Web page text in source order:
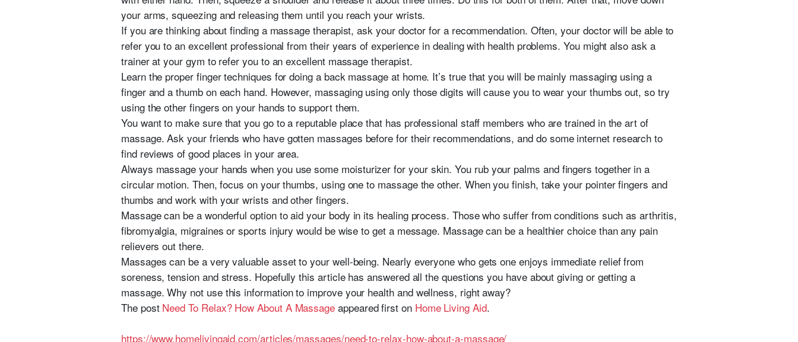
your arms, squeezing and releasing them until you reach your wrists.
If you are thinking about finding a massage therapist, ask your doctor for a recommendation. Often, your doctor will be able to
refer you to an excellent professional from their years of experience in dealing with health problems. You might also ask a
trainer at your gym to refer you to an excellent massage therapist.
Learn the proper finger techniques for doing a back massage at home. It’s true that you will be mainly massaging using a
finger and a thumb on each hand. However, massaging using only those digits will cause you to wear your thumbs out, so try
using the other fingers on your hands to support them.
You want to make sure that you go to a reputable place that has professional staff members who are trained in the art of
massage. Ask your friends who have gotten massages before for their recommendations, and do some internet research to
find reviews of good places in your area.
Always massage your hands when you use some moisturizer for your skin. You rub your palms and fingers together in a
circular motion. Then, focus on your thumbs, using one to massage the other. When you finish, take your pointer fingers and
thumbs and work with your wrists and other fingers.
Massage can be a wonderful option to aid your body in its healing process. Those who suffer from conditions such as arthritis,
fibromyalgia, migraines or sports injury would be wise to get a message. Massage can be a healthier choice than any pain
relievers out there.
Massages can be a very valuable asset to your well-being. Nearly everyone who gets one enjoys immediate relief from
soreness, tension and stress. Hopefully this article has answered all the questions you have about giving or getting a
massage. Why not use this information to improve your health and wellness, right away?
The post Need To Relax? How About A Massage appeared first on Home Living Aid.
https://www.homelivingaid.com/articles/massages/need-to-relax-how-about-a-massage/